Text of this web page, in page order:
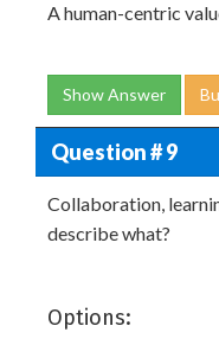
A human-centric
Show Answer
Question # 9
Collaboration,
describe what?
Options: